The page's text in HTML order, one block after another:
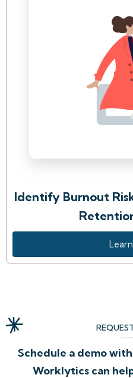
Identify Burnout
Schedule a demo
Worklytics can